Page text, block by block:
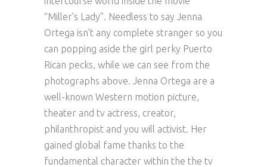
“Miller’s Lady”. Needless to say Jenna
Ortega isn’t any complete stranger so you
can popping aside the girl perky Puerto
Rican pecks, while we can see from the
photographs above. Jenna Ortega are a
well-known Western motion picture,
theater and tv actress, creator,
philanthropist and you will activist. Her
gained global fame thanks to the
fundamental character within the the tv